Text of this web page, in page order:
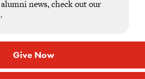
news, check out our
.
Give Now